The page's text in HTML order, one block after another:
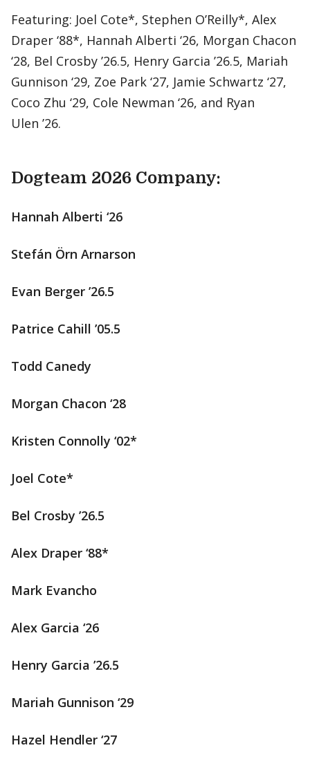
Featuring: Joel Cote*, Stephen O’Reilly*, Alex
Draper ‘88*, Hannah Alberti ‘26, Morgan Chacon
‘28, Bel Crosby ’26.5, Henry Garcia ’26.5, Mariah
Gunnison ‘29, Zoe Park ‘27, Jamie Schwartz ‘27,
Coco Zhu ‘29, Cole Newman ‘26, and Ryan
Ulen ’26.
Dogteam 2026 Company:
Hannah Alberti ‘26
Stefán Örn Arnarson
Evan Berger ’26.5
Patrice Cahill ’05.5
Todd Canedy
Morgan Chacon ‘28
Kristen Connolly ‘02*
Joel Cote*
Bel Crosby ’26.5
Alex Draper ‘88*
Mark Evancho
Alex Garcia ‘26
Henry Garcia ’26.5
Mariah Gunnison ‘29
Hazel Hendler ‘27